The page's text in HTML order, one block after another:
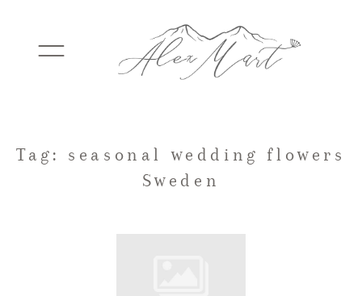
WEDDINGS
Tag: seasonal wedding flowers
Sweden